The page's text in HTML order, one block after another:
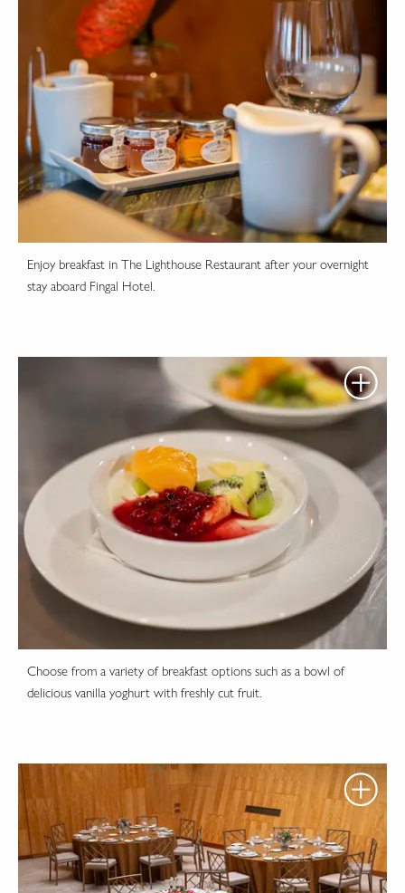
Enjoy breakfast in The Lighthouse Restaurant after your overnight
stay aboard Fingal Hotel.
Choose from a variety of breakfast options such as a bowl of
delicious vanilla yoghurt with freshly cut fruit.